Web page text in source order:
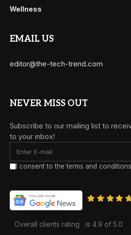
Wellness
EMAIL US
editor@the-tech-trend.com
NEVER MISS OUT
Subscribe to our mailing list to
to your inbox!
I consent to the terms and conditions
Overall clients rating is 4.9 of 5.0